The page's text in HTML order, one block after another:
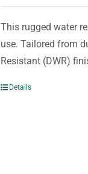
This rugged water
use. Tailored from
Resistant (DWR)
Details